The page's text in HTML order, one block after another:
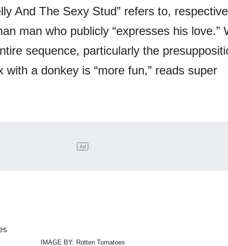
And The Sexy Stud” refers to,
man who publicly “expresses his love.”
sequence, particularly the
with a donkey is “more fun,” reads super
IMAGE BY: Rotten Tomatoes